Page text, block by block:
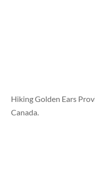
Hiking Golden Ears
Canada.